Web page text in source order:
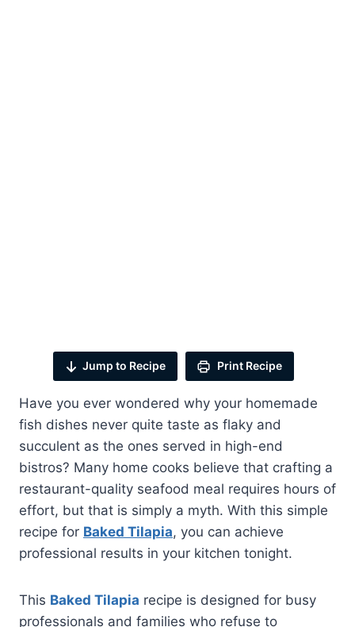
Jump to Recipe Print Recipe
Have you ever wondered why your homemade
fish dishes never quite taste as flaky and
succulent as the ones served in high-end
bistros? Many home cooks believe that crafting a
restaurant-quality seafood meal requires hours of
effort, but that is simply a myth. With this simple
recipe for Baked Tilapia, you can achieve
professional results in your kitchen tonight.
This Baked Tilapia recipe is designed for busy
professionals and families who refuse to